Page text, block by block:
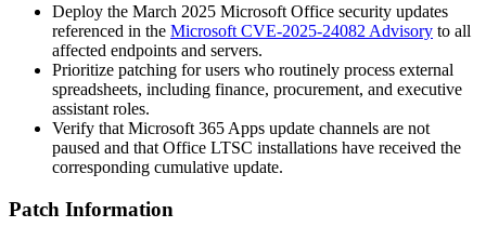
Deploy the March 2025 Microsoft Office security updates
referenced in the Microsoft CVE-2025-24082 Advisory to all
affected endpoints and servers.
Prioritize patching for users who routinely process external
spreadsheets, including finance, procurement, and executive
assistant roles.
Verify that Microsoft 365 Apps update channels are not
paused and that Office LTSC installations have received the
corresponding cumulative update.
Patch Information